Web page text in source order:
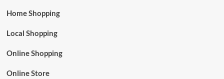
Home Shopping
Local Shopping
Online Shopping
Online Store